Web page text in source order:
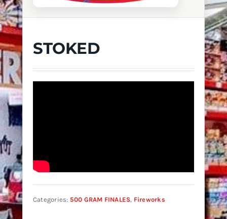
STOKED
Categories: 500 GRAM FINALES, Fireworks